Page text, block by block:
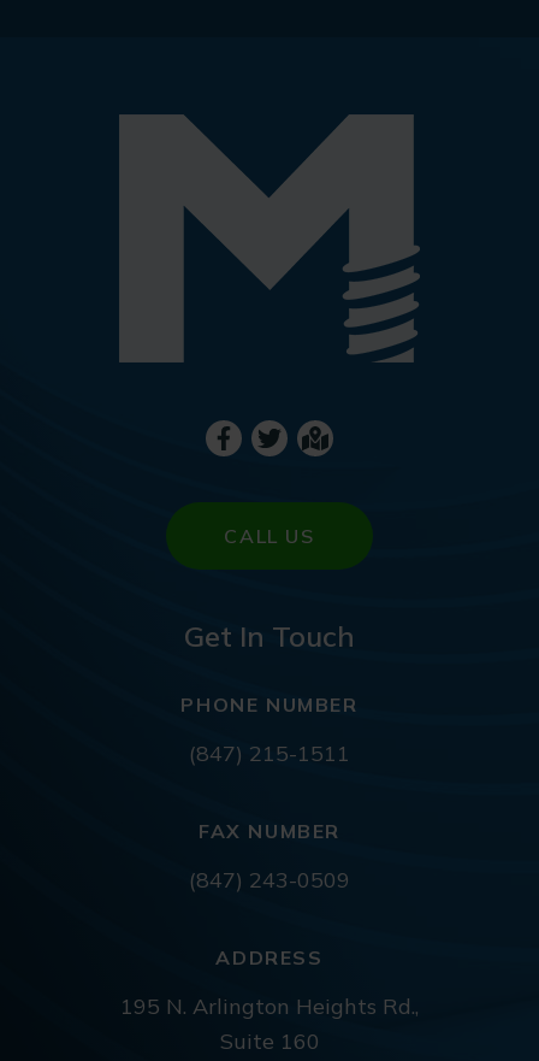
CALL US
Get In Touch
PHONE NUMBER
(847) 215-1511
FAX NUMBER
(847) 243-0509
ADDRESS
195 N. Arlington Heights Rd.,
Suite 160